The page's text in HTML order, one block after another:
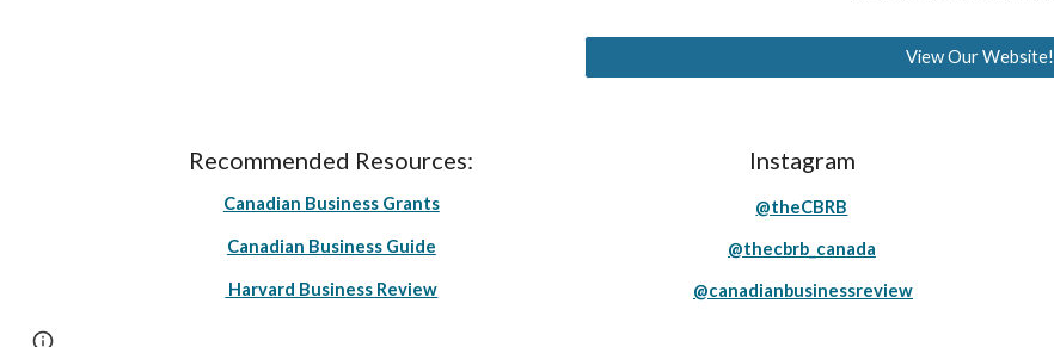
View Our Website!
Recommended Resources:
Canadian Business Grants
Canadian Business Guide
Harvard Business Review
Instagram
@theCBRB
@thecbrb_canada
@canadianbusinessreview